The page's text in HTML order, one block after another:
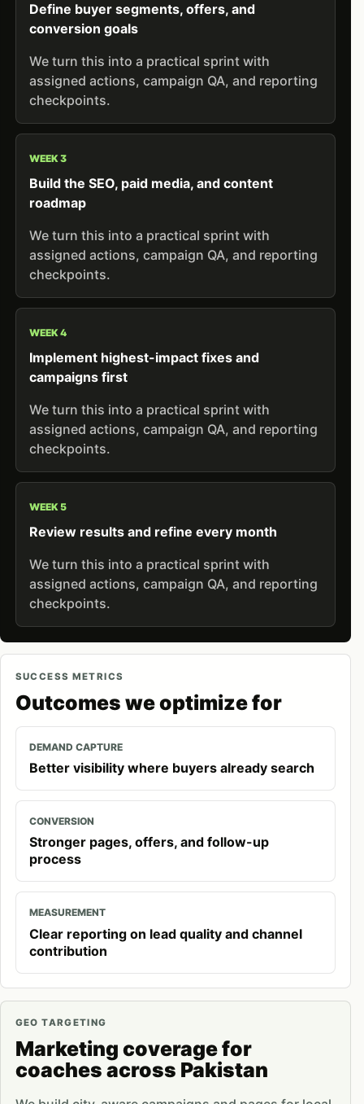
Define buyer segments, offers, and
conversion goals
We turn this into a practical sprint with
assigned actions, campaign QA, and reporting
checkpoints.
WEEK 3
Build the SEO, paid media, and content
roadmap
We turn this into a practical sprint with
assigned actions, campaign QA, and reporting
checkpoints.
WEEK 4
Implement highest-impact fixes and
campaigns first
We turn this into a practical sprint with
assigned actions, campaign QA, and reporting
checkpoints.
WEEK 5
Review results and refine every month
We turn this into a practical sprint with
assigned actions, campaign QA, and reporting
checkpoints.
SUCCESS METRICS
Outcomes we optimize for
DEMAND CAPTURE
Better visibility where buyers already search
CONVERSION
Stronger pages, offers, and follow-up
process
MEASUREMENT
Clear reporting on lead quality and channel
contribution
GEO TARGETING
Marketing coverage for
coaches across Pakistan